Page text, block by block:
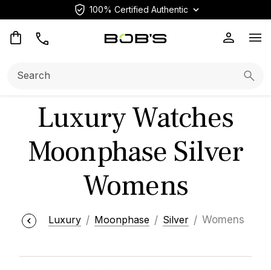
100% Certified Authentic
Luxury Watches
Moonphase Silver
Womens
Luxury Moonphase Silver Womens